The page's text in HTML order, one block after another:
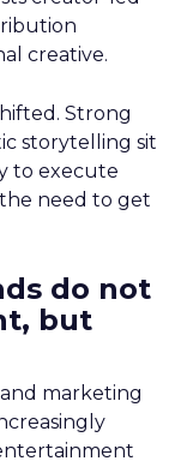
creative.
Strong
storytelling sit
to execute
need to get
do not
but
marketing